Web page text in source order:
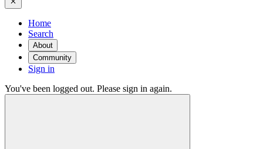
Home
Search
About
Community
Sign in
You've been logged out. Please sign in again.